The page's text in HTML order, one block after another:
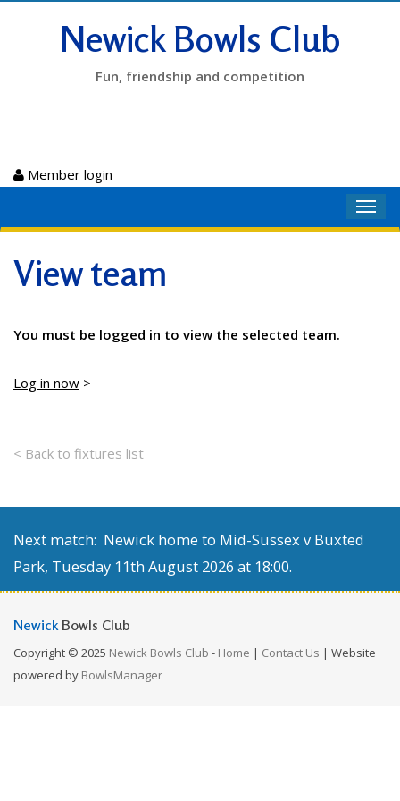
Newick Bowls Club
Fun, friendship and competition
Member login
View team
You must be logged in to view the selected team.
Log in now >
< Back to fixtures list
Next match: Newick home to Mid-Sussex v Buxted
Park, Tuesday 11th August 2026 at 18:00.
Newick Bowls Club
Copyright © 2025 Newick Bowls Club - Home | Contact Us | Website
powered by BowlsManager